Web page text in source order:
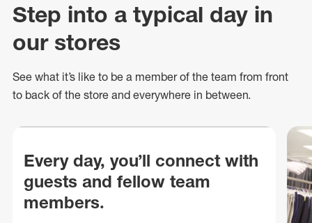
Step into a typical day in
our stores
See what it’s like to be a member of the team from front
to back of the store and everywhere in between.
Every day, you’ll connect with
guests and fellow team
members.